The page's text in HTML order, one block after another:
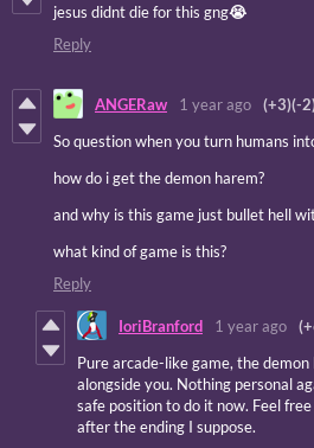
jesus didnt die for this gng😭
Reply
ANGERaw 1 year ago (+3)(-
So question when you turn humans
how do i get the demon harem?
and why is this game just bullet hell
what kind of game is this?
Reply
IoriBranford 1 year ago
Pure arcade-like game, the
alongside you. Nothing personal
safe position to do it now. Feel
after the ending I suppose.